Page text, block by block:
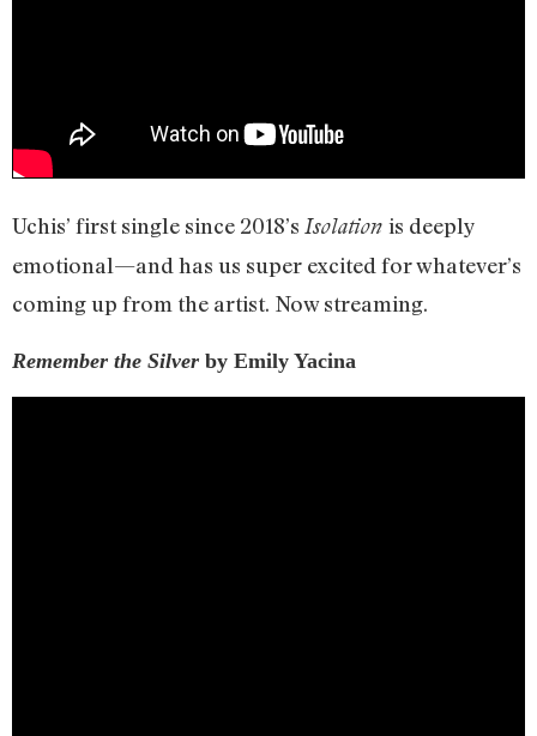
Uchis’ first single since 2018’s Isolation is deeply
emotional—and has us super excited for whatever’s
coming up from the artist. Now streaming.
Remember the Silver by Emily Yacina